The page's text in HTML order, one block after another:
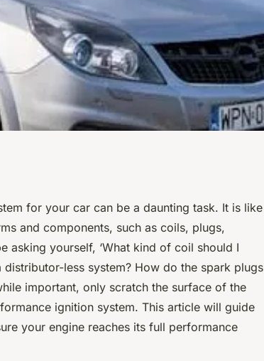
for your car can be a daunting task. It is like
and components, such as coils, plugs,
asking yourself, ‘What kind of coil should I
less system? How do the spark plugs
important, only scratch the surface of the
ignition system. This article will guide
your engine reaches its full performance